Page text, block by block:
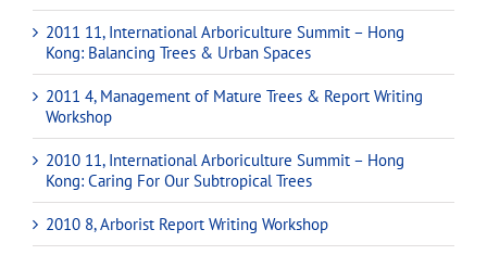
2011 11, International Arboriculture Summit – Hong
Kong: Balancing Trees & Urban Spaces
2011 4, Management of Mature Trees & Report Writing
Workshop
2010 11, International Arboriculture Summit – Hong
Kong: Caring For Our Subtropical Trees
2010 8, Arborist Report Writing Workshop